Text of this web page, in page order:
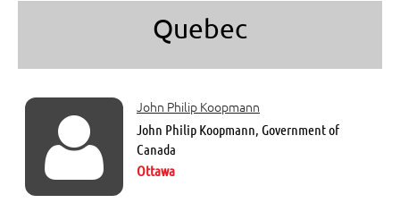
Quebec

John Philip Koopmann
John Philip Koopmann, Government of
Canada
Ottawa